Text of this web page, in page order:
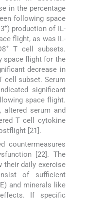
in the percentage
following space
+) production of IL-
flight, as was IL-
+T cell subsets.
space flight for the
decrease in
cell subset. Serum
significant
space flight.
altered serum and
T cell cytokine
[21].
countermeasures
[22]. The
their daily exercise
of sufficient
and minerals like
If specific